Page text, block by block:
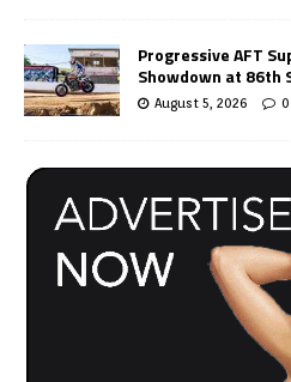
Progressive AFT
Showdown at 86th
August 5, 2026 0